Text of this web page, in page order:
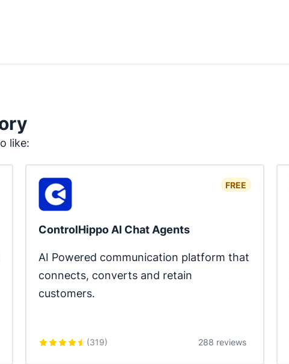
like:
FREE
ControlHippo AI Chat Agents
AI Powered communication platform that
connects, converts and retain
customers.
(319) 288 reviews